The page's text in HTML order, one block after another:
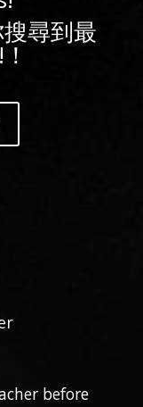
尋到最
before